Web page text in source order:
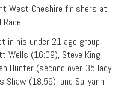
West Cheshire finishers at
in his under 21 age group
Wells (16:09), Steve King
Hunter (second over-35 lady
Shaw (18:59), and Sallyann